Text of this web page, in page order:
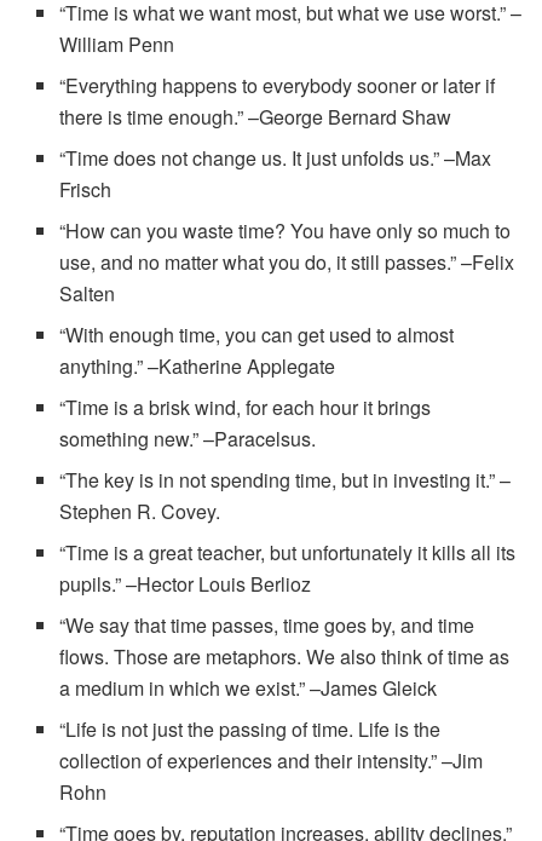
“Time is what we want most, but what we use worst.” –
William Penn
“Everything happens to everybody sooner or later if
there is time enough.” –George Bernard Shaw
“Time does not change us. It just unfolds us.” –Max
Frisch
“How can you waste time? You have only so much to
use, and no matter what you do, it still passes.” –Felix
Salten
“With enough time, you can get used to almost
anything.” –Katherine Applegate
“Time is a brisk wind, for each hour it brings
something new.” –Paracelsus.
“The key is in not spending time, but in investing it.” –
Stephen R. Covey.
“Time is a great teacher, but unfortunately it kills all its
pupils.” –Hector Louis Berlioz
“We say that time passes, time goes by, and time
flows. Those are metaphors. We also think of time as
a medium in which we exist.” –James Gleick
“Life is not just the passing of time. Life is the
collection of experiences and their intensity.” –Jim
Rohn
“Time goes by, reputation increases, ability declines.”